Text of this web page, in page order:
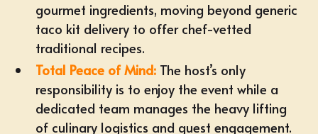
gourmet ingredients, moving beyond generic
taco kit delivery to offer chef-vetted
traditional recipes.
Total Peace of Mind: The host’s only
responsibility is to enjoy the event while a
dedicated team manages the heavy lifting
of culinary logistics and guest engagement.